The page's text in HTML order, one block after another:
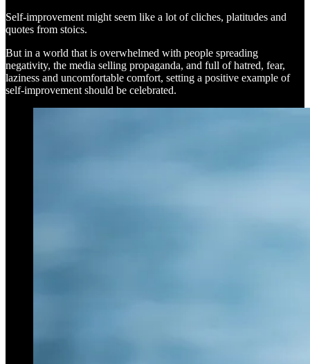
Self-improvement might seem like a lot of cliches, platitudes and
quotes from stoics.
But in a world that is overwhelmed with people spreading
negativity, the media selling propaganda, and full of hatred, fear,
laziness and uncomfortable comfort, setting a positive example of
self-improvement should be celebrated.